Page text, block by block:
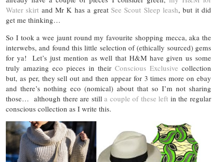
Water skirt and Mr K has a great See Scout Sleep leash, but it did
get me thinking…
So I took a wee jaunt round my favourite shopping mecca, aka the
interwebs, and found this little selection of (ethically sourced) gems
for ya! Let’s just mention as well that H&M have given us some
truly amazing eco pieces in their Conscious Exclusive collection
but, as per, they sell out and then appear for 3 times more on ebay
and there’s nothing eco (nomical) about that so I’m not sharing
those… although there are stilla couple of these left in the regular
conscious collection as I write this.